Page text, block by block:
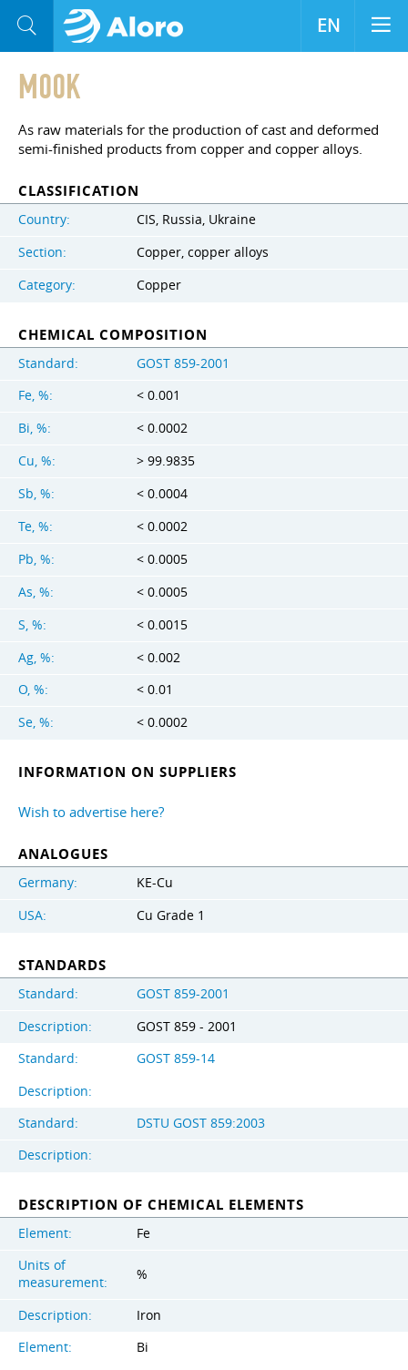
M00K
As raw materials for the production of cast and deformed
semi-finished products from copper and copper alloys.
CLASSIFICATION
Country:
CIS, Russia, Ukraine
Section:
Copper, copper alloys
Category:
Copper
CHEMICAL COMPOSITION
Standard:
GOST 859-2001
Fe, %:
< 0.001
Bi, %:
< 0.0002
Cu, %:
> 99.9835
Sb, %:
< 0.0004
Te, %:
< 0.0002
Pb, %:
< 0.0005
As, %:
< 0.0005
S, %:
< 0.0015
Ag, %:
< 0.002
O, %:
< 0.01
Se, %:
< 0.0002
INFORMATION ON SUPPLIERS
Wish to advertise here?
ANALOGUES
Germany:
KE-Cu
USA:
Cu Grade 1
STANDARDS
Standard:
GOST 859-2001
Description:
GOST 859 - 2001
Standard:
GOST 859-14
Description:
Standard:
DSTU GOST 859:2003
Description:
DESCRIPTION OF CHEMICAL ELEMENTS
Element:
Fe
Units of
measurement:
%
Description:
Iron
Element:
Bi
EN